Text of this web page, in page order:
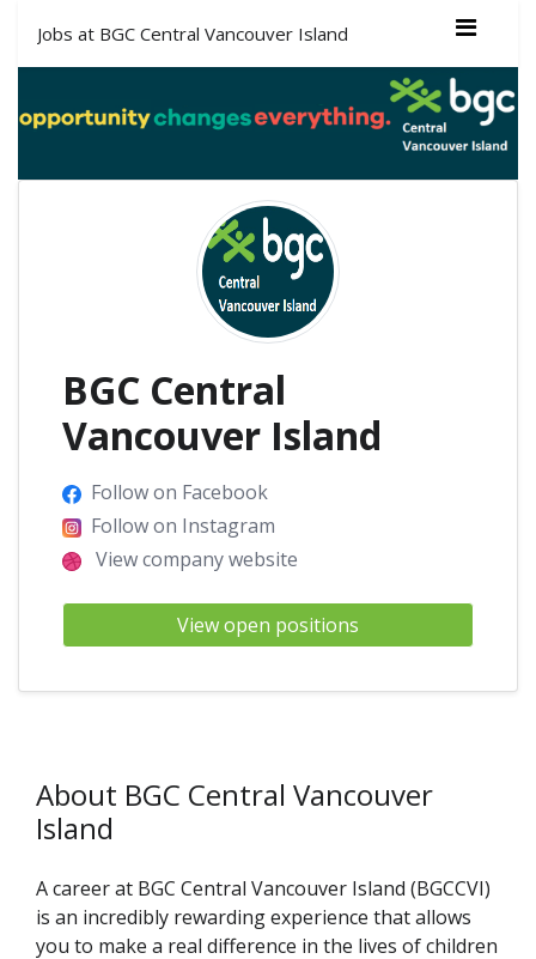
Jobs at BGC Central Vancouver Island
BGC Central
Vancouver Island
Follow on Facebook
Follow on Instagram
View company website
View open positions
About BGC Central Vancouver
Island
A career at BGC Central Vancouver Island (BGCCVI)
is an incredibly rewarding experience that allows
you to make a real difference in the lives of children